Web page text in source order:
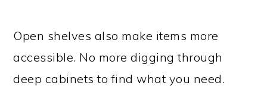
Open shelves also make items more
accessible. No more digging through
deep cabinets to find what you need.